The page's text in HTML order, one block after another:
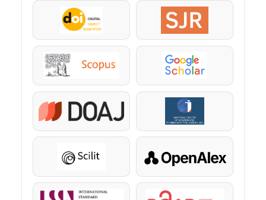
DOI SJR
Scopus Google Scholar
DOAJ KazBC
Scilit OpenAlex